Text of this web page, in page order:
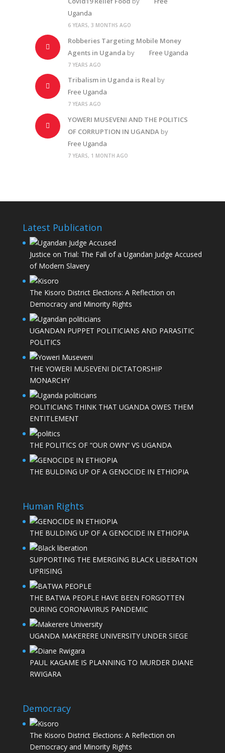
Uganda
6 YEARS, 3 MONTHS AGO
Robberies Targeting Mobile Money
Agents in Uganda by Free Uganda
7 YEARS AGO
Tribalism in Uganda is Real by
Free Uganda
7 YEARS AGO
YOWERI MUSEVENI AND THE POLITICS
OF CORRUPTION IN UGANDA by
Free Uganda
7 YEARS, 1 MONTH AGO
Latest Publication
Justice on Trial: The Fall of a Ugandan Judge Accused
of Modern Slavery
The Kisoro District Elections: A Reflection on
Democracy and Minority Rights
UGANDAN PUPPET POLITICIANS AND PARASITIC
POLITICS
THE YOWERI MUSEVENI DICTATORSHIP
MONARCHY
POLITICIANS THINK THAT UGANDA OWES THEM
ENTITLEMENT
THE POLITICS OF “OUR OWN” VS UGANDA
THE BULDING UP OF A GENOCIDE IN ETHIOPIA
Human Rights
THE BULDING UP OF A GENOCIDE IN ETHIOPIA
SUPPORTING THE EMERGING BLACK LIBERATION
UPRISING
THE BATWA PEOPLE HAVE BEEN FORGOTTEN
DURING CORONAVIRUS PANDEMIC
UGANDA MAKERERE UNIVERSITY UNDER SIEGE
PAUL KAGAME IS PLANNING TO MURDER DIANE
RWIGARA
Democracy
The Kisoro District Elections: A Reflection on
Democracy and Minority Rights